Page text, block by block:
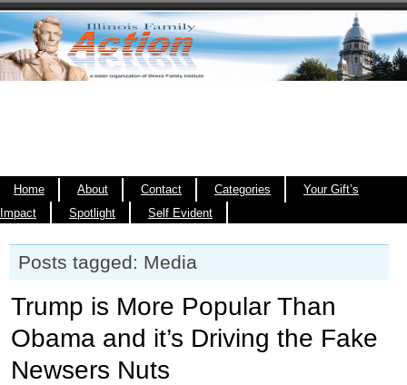
Home About Contact Categories
Your Gift’s
Impact
Spotlight Self Evident
Posts tagged: Media
Trump is More Popular Than
Obama and it’s Driving the Fake
Newsers Nuts